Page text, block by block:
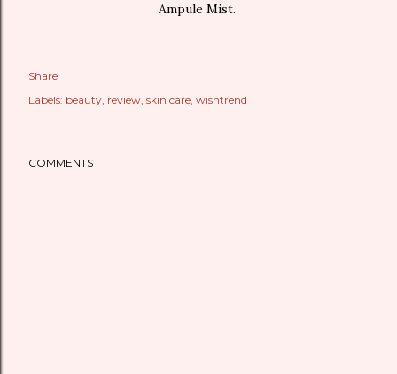
Ampule Mist.
Share
Labels: beauty review skin care wishtrend
COMMENTS